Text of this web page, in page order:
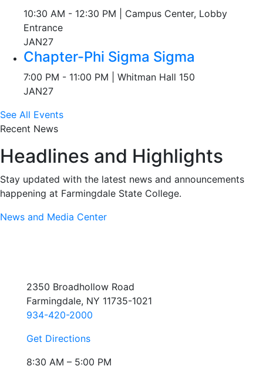
10:30 AM - 12:30 PM | Campus Center, Lobby
Entrance
JAN27
Chapter-Phi Sigma Sigma
7:00 PM - 11:00 PM | Whitman Hall 150
JAN27
See All Events
Recent News
Headlines and Highlights
Stay updated with the latest news and announcements
happening at Farmingdale State College.
News and Media Center
2350 Broadhollow Road
Farmingdale, NY 11735-1021
934-420-2000
Get Directions
8:30 AM – 5:00 PM